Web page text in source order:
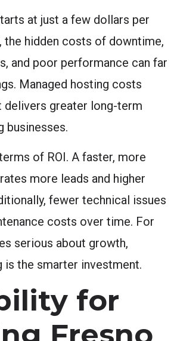
at just a few dollars per
the hidden costs of downtime,
and poor performance can far
Managed hosting costs
delivers greater long-term
businesses.
of ROI. A faster, more
more leads and higher
fewer technical issues
costs over time. For
serious about growth,
is the smarter investment.
for